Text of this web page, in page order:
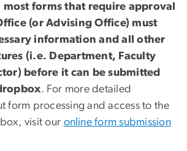
most forms that require approval
(or Advising Office) must
information and all other
(i.e. Department, Faculty
before it can be submitted
. For more detailed
form processing and access to the
visit our online form submission